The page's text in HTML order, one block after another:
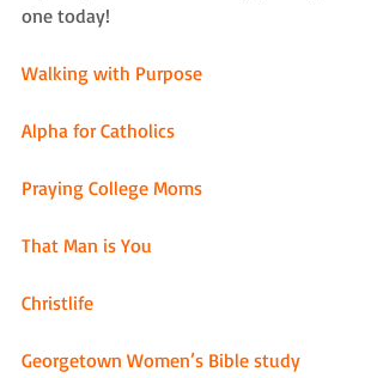
one today!
Walking with Purpose
Alpha for Catholics
Praying College Moms
That Man is You
Christlife
Georgetown Women’s Bible study